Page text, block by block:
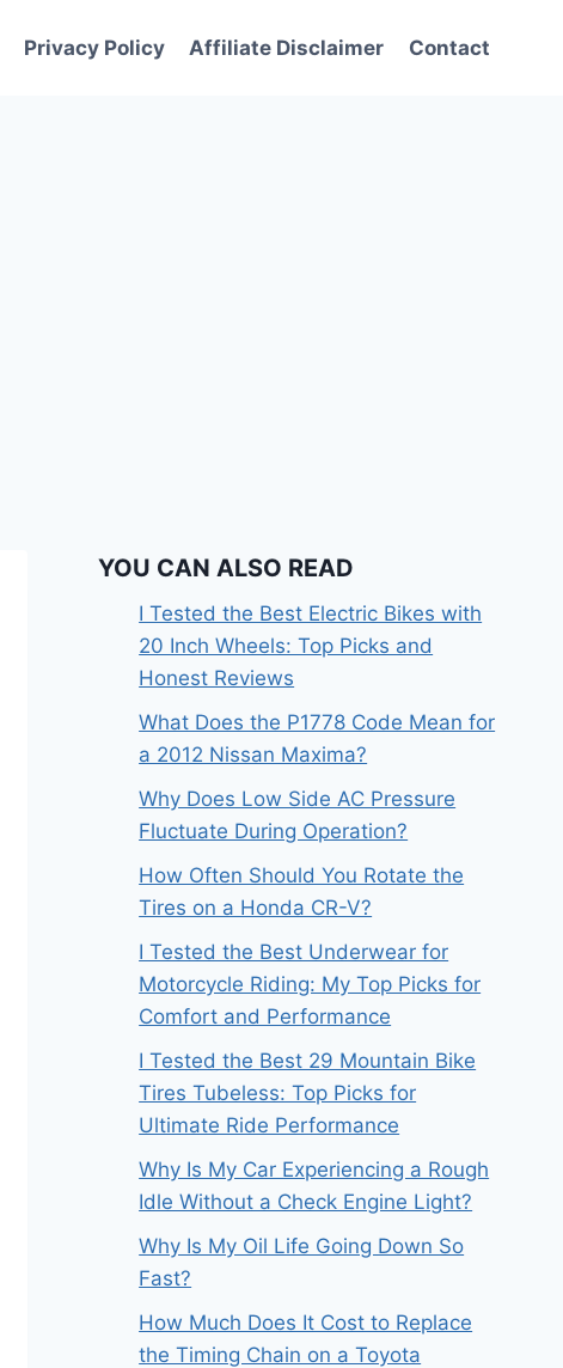
Privacy Policy Affiliate Disclaimer Contact
YOU CAN ALSO READ
I Tested the Best Electric Bikes with
20 Inch Wheels: Top Picks and
Honest Reviews
What Does the P1778 Code Mean for
a 2012 Nissan Maxima?
Why Does Low Side AC Pressure
Fluctuate During Operation?
How Often Should You Rotate the
Tires on a Honda CR-V?
I Tested the Best Underwear for
Motorcycle Riding: My Top Picks for
Comfort and Performance
I Tested the Best 29 Mountain Bike
Tires Tubeless: Top Picks for
Ultimate Ride Performance
Why Is My Car Experiencing a Rough
Idle Without a Check Engine Light?
Why Is My Oil Life Going Down So
Fast?
How Much Does It Cost to Replace
the Timing Chain on a Toyota